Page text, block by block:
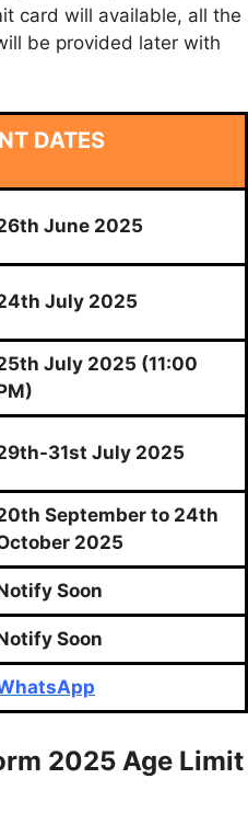
card will available, all the
be provided later with
DATES
June 2025
July 2025
July 2025 (11:00
31st July 2025
September to 24th
2025
Soon
Soon
2025 Age Limit